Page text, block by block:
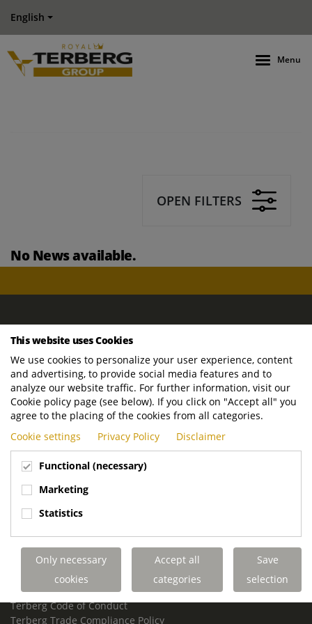
English
Menu
OPEN FILTERS
No News available.
ROYAL TERBERG GROUP
Newtonstraat 2
3401 JA IJsselstein
The Netherlands
P.O. Box 202
3400 AE IJsselstein
The Netherlands
Phone:
+31 30 68 68 700
Email:info.Group@terberg.com
Terberg Environmental Equipment
Terberg Truck Modification
Terberg Truck-Mounted Fork Lifts
Terberg Conflict of Interest Policy
Terberg Code of Conduct
Terberg Trade Compliance Policy
This website uses Cookies
We use cookies to personalize your user experience, content
and advertising, to provide social media features and to
analyze our website traffic. For further information, visit our
Cookie policy page (see below). If you click on "Accept all" you
agree to the placing of the cookies from all categories.
Cookie settings
Privacy Policy Disclaimer
Functional (necessary)
Marketing
Statistics
Only necessary
cookies
Accept all
categories
Save
selection